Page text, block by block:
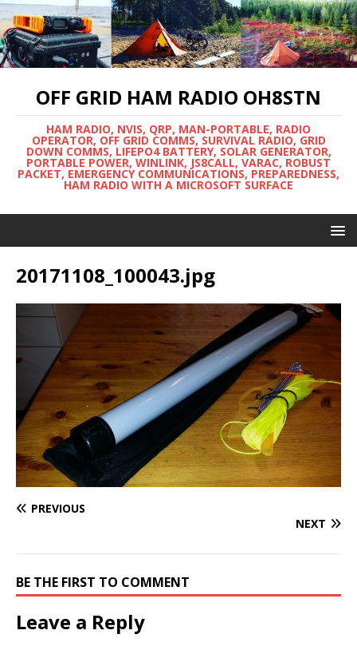
OFF GRID HAM RADIO OH8STN
HAM RADIO, NVIS, QRP, MAN-PORTABLE, RADIO
OPERATOR, OFF GRID COMMS, SURVIVAL RADIO, GRID
DOWN COMMS, LIFEPO4 BATTERY, SOLAR GENERATOR,
PORTABLE POWER, WINLINK, JS8CALL, VARAC, ROBUST
PACKET, EMERGENCY COMMUNICATIONS, PREPAREDNESS,
HAM RADIO WITH A MICROSOFT SURFACE
20171108_100043.jpg
PREVIOUS
NEXT
BE THE FIRST TO COMMENT
Leave a Reply